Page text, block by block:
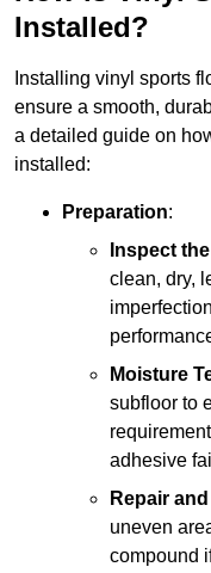
Installed?
Installing vinyl sports
ensure a smooth,
a detailed guide on
installed:
Preparation:
Inspect
clean, dry,
Moisture
subfloor to
adhesive
Repair and
uneven
compound